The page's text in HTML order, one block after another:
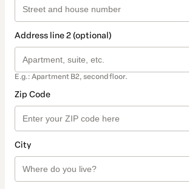
Address line 2 (optional)
E.g.: Apartment B2, second floor.
Zip Code
City